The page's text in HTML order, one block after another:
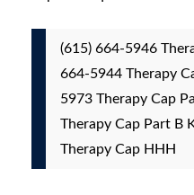
(615) 664-5946
664-5944 Therapy
5973 Therapy Cap
Therapy Cap Part B
Therapy Cap HHH